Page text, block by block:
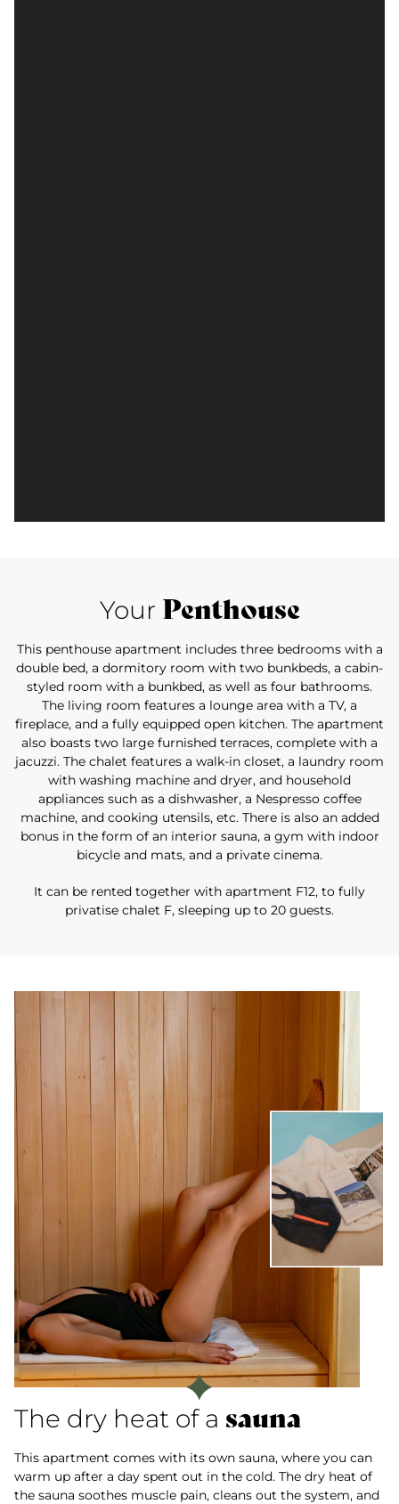
Your Penthouse
This penthouse apartment includes three bedrooms with a
double bed, a dormitory room with two bunkbeds, a cabin-
styled room with a bunkbed, as well as four bathrooms.
The living room features a lounge area with a TV, a
fireplace, and a fully equipped open kitchen. The apartment
also boasts two large furnished terraces, complete with a
jacuzzi. The chalet features a walk-in closet, a laundry room
with washing machine and dryer, and household
appliances such as a dishwasher, a Nespresso coffee
machine, and cooking utensils, etc. There is also an added
bonus in the form of an interior sauna, a gym with indoor
bicycle and mats, and a private cinema.
It can be rented together with apartment F12, to fully
privatise chalet F, sleeping up to 20 guests.
The dry heat of a sauna
This apartment comes with its own sauna, where you can
warm up after a day spent out in the cold. The dry heat of
the sauna soothes muscle pain, cleans out the system, and